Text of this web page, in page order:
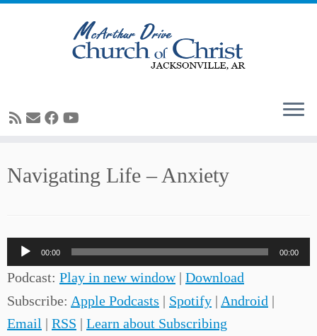
Navigating Life – Anxiety
Audio
Player
00:00 00:00
Podcast: Play in new window| Download
Subscribe: Apple Podcasts | Spotify | Android |
Email | RSS | Learn about Subscribing